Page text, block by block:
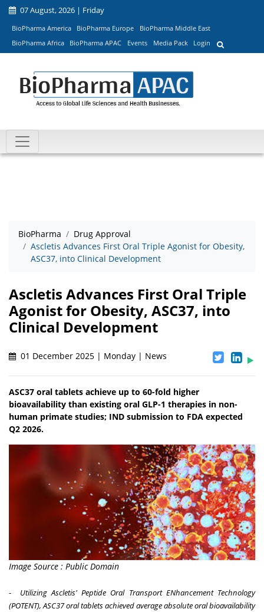
07 August, 2026 | Friday
BioPharma America BioPharma Europe
BioPharma Middle East
BioPharma Africa
BioPharma APAC Events Media Pack Login
BioPharma
Drug Approval
Ascletis Advances First Oral Triple Agonist for Obesity,
ASC37, into Clinical Development
Ascletis Advances First Oral Triple
Agonist for Obesity, ASC37, into
Clinical Development
01 December 2025 | Monday | News
ASC37 oral tablets achieve up to 60-fold higher
bioavailability than existing oral GLP-1 therapies in non-
human primate studies; IND submission to FDA expected
Q2 2026.
Image Source : Public Domain
- Utilizing Ascletis' Peptide Oral Transport ENhancement Technology
(POTENT), ASC37 oral tablets achieved average absolute oral bioavailability